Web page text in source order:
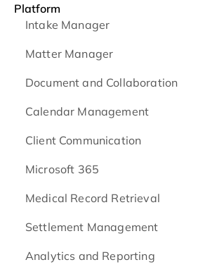
Platform
Intake Manager
Matter Manager
Document and Collaboration
Calendar Management
Client Communication
Microsoft 365
Medical Record Retrieval
Settlement Management
Analytics and Reporting